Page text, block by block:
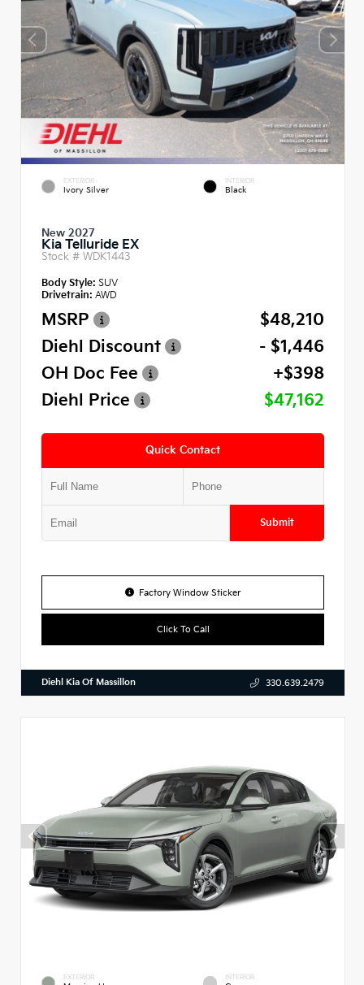
EXTERIOR
Ivory Silver
INTERIOR
Black
New 2027
Kia Telluride EX
Stock # WDK1443
Body Style: SUV
Drivetrain: AWD
MSRP
$48,210
Diehl Discount
- $1,446
OH Doc Fee
+$398
Diehl Price
$47,162
Quick Contact
Submit
Factory Window Sticker
Click To Call
Diehl Kia Of Massillon 330.639.2479
EXTERIOR INTERIOR